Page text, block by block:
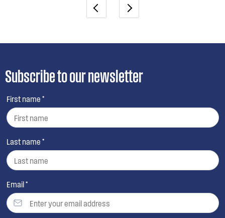
Subscribe to our newsletter
First name *
Last name *
Email *